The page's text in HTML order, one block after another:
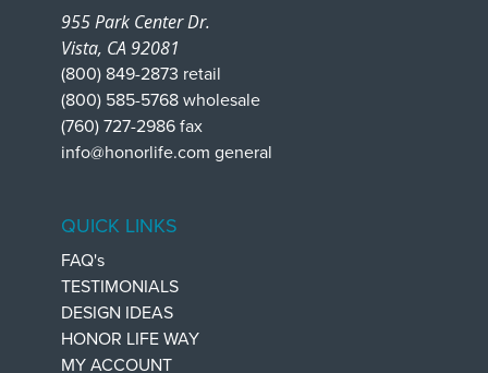
955 Park Center Dr.
Vista, CA 92081
(800) 849-2873 retail
(800) 585-5768 wholesale
(760) 727-2986 fax
info@honorlife.com general
QUICK LINKS
FAQ's
TESTIMONIALS
DESIGN IDEAS
HONOR LIFE WAY
MY ACCOUNT